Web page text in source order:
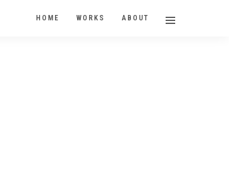
HOME WORKS ABOUT